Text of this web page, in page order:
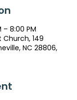
– 8:00 PM
149
NC 28806,